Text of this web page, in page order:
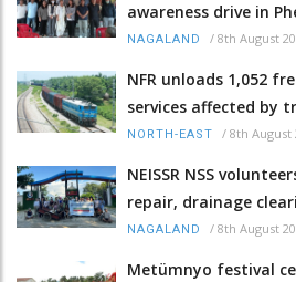
awareness drive in
NAGALAND / 8th August
NFR unloads 1,052
services affected by
NORTH-EAST / 8th August
NEISSR NSS
repair, drainage
NAGALAND / 8th August
Metümnyo festival